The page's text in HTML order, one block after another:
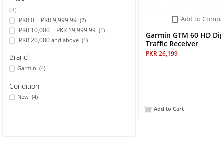
Sports & Outdoor
TV & Video
(4)
PKR 0 - PKR 9,999.99 (2)
PKR 10,000 - PKR 19,999.99 (1)
PKR 20,000 and above (1)
Brand
Garmin (4)
Condition
New (4)
Add to
Garmin GTM 60 HD
Traffic Receiver
PKR 26,199
Add to Cart